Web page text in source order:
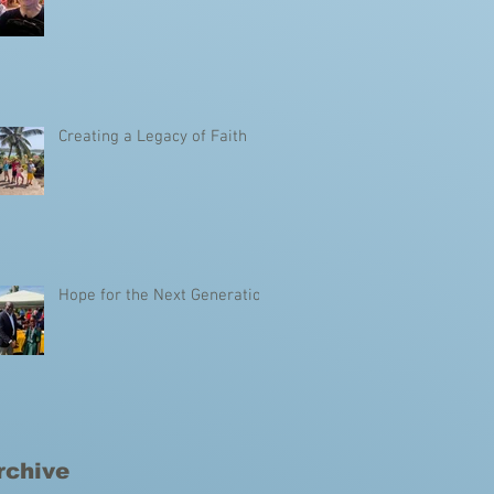
Creating a Legacy of Faith
Hope for the Next Generation